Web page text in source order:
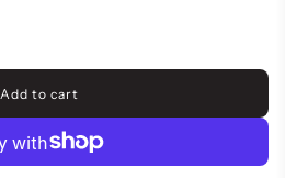
Add to cart
l
o
a
d